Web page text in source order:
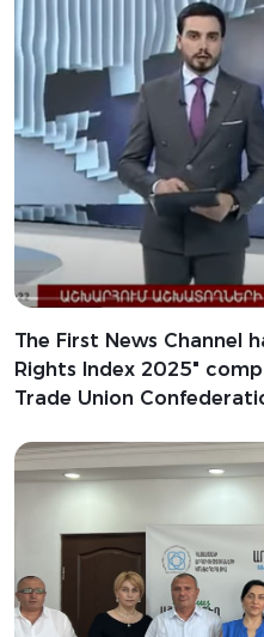
The First News Channel
Rights Index 2025"
Trade Union